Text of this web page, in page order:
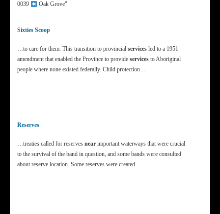
0039
Oak Grove"
Sixties Scoop
…to care for them. This transition to provincial services led to a 1951
amendment that enabled the Province to provide services to Aboriginal
people where none existed federally. Child protection…
Reserves
…treaties called for reserves near important waterways that were crucial
to the survival of the band in question, and some bands were consulted
about reserve location. Some reserves were created…